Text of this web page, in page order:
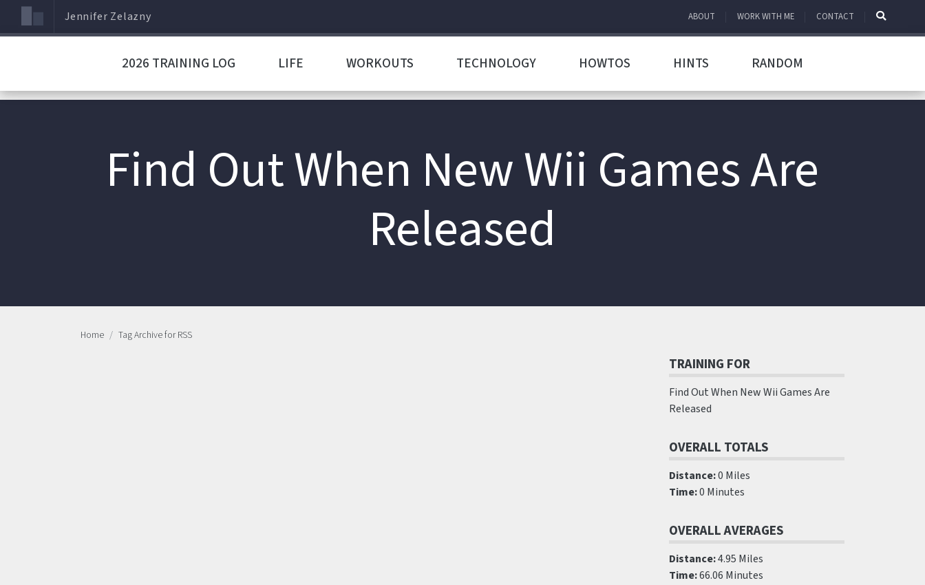
Jennifer Zelazny ABOUT WORK WITH ME CONTACT
2026 TRAINING LOG LIFE WORKOUTS TECHNOLOGY HOWTOS HINTS RANDOM
Find Out When New Wii Games Are
Released
Home Tag Archive for RSS
TRAINING FOR
Find Out When New Wii Games Are
Released
OVERALL TOTALS
Distance:0 Miles
Time:0 Minutes
OVERALL AVERAGES
Distance:4.95 Miles
Time:66.06 Minutes